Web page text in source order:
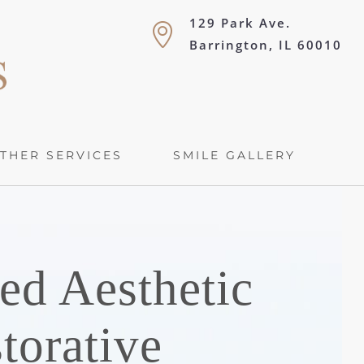
129 Park Ave.
Barrington, IL 60010
SERVICES SMILE GALLERY
Aesthetic